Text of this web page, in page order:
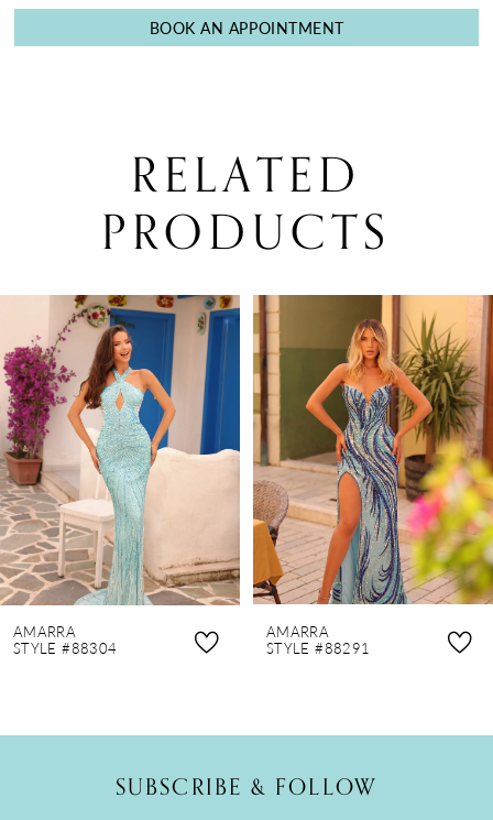
BOOK AN APPOINTMENT
RELATED
PRODUCTS
Products
Carousel
end
AUTOPLAY
SLIDE
SLIDE
1
2
3
4
5
6
7
8
9
AMARRA
STYLE #88304
AMARRA
STYLE #88291
SUBSCRIBE & FOLLOW